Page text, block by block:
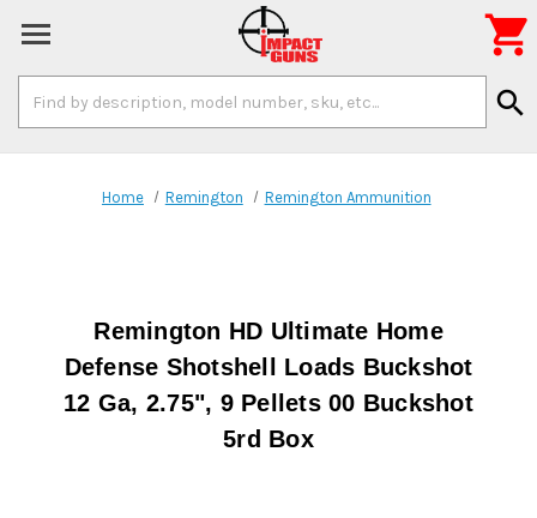
Keyword:
search

Home Remington Remington Ammunition
Remington HD Ultimate Home
Defense Shotshell Loads Buckshot
12 Ga, 2.75", 9 Pellets 00 Buckshot
5rd Box